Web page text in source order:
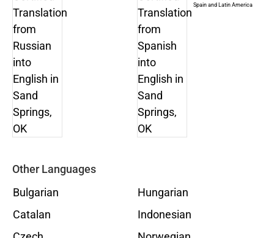
Spain and Latin America
Other Languages
Bulgarian
Catalan
Hungarian
Indonesian